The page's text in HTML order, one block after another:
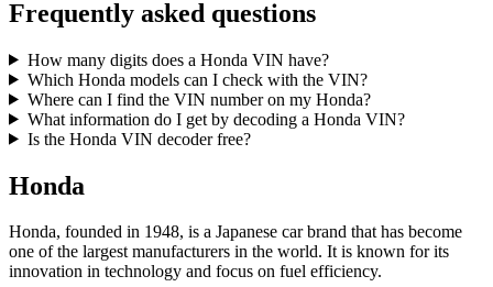
Frequently asked questions
How many digits does a Honda VIN have?
Which Honda models can I check with the VIN?
Where can I find the VIN number on my Honda?
What information do I get by decoding a Honda VIN?
Is the Honda VIN decoder free?
Honda
Honda, founded in 1948, is a Japanese car brand that has become
one of the largest manufacturers in the world. It is known for its
innovation in technology and focus on fuel efficiency.